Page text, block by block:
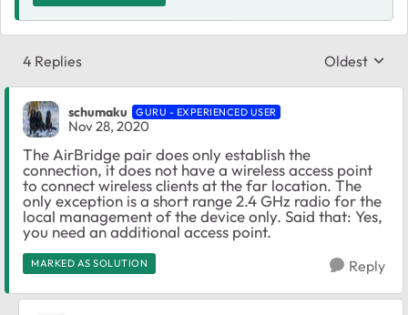
4 Replies Replies
Oldest
schumaku GURU - EXPERIENCED USER
Nov 28, 2020
The AirBridge pair does only establish the
connection, it does not have a wireless access point
to connect wireless clients at the far location. The
only exception is a short range 2.4 GHz radio for the
local management of the device only. Said that: Yes,
you need an additional access point.
MARKED AS SOLUTION Reply